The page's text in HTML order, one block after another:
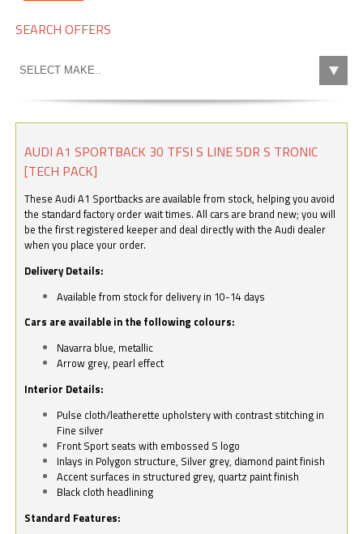
SEARCH OFFERS
AUDI A1 SPORTBACK 30 TFSI S LINE 5DR S TRONIC
[TECH PACK]
These Audi A1 Sportbacks are available from stock, helping you avoid
the standard factory order wait times. All cars are brand new; you will
be the first registered keeper and deal directly with the Audi dealer
when you place your order.
Delivery Details:
Available from stock for delivery in 10-14 days
Cars are available in the following colours:
Navarra blue, metallic
Arrow grey, pearl effect
Interior Details:
Pulse cloth/leatherette upholstery with contrast stitching in
Fine silver
Front Sport seats with embossed S logo
Inlays in Polygon structure, Silver grey, diamond paint finish
Accent surfaces in structured grey, quartz paint finish
Black cloth headlining
Standard Features: